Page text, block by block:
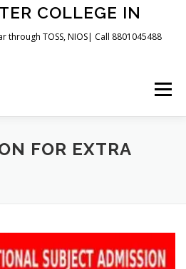
COLLEGE IN
through TOSS, NIOS| Call 8801045488
Menu
GALLERY NEWS
FOR EXTRA